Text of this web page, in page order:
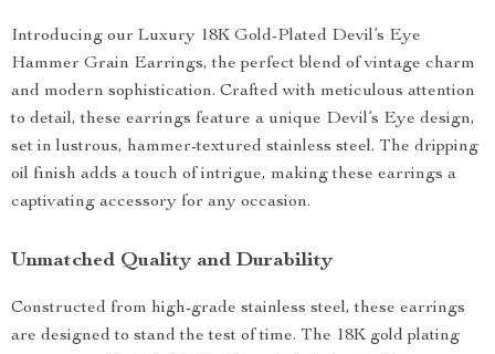
Introducing our Luxury 18K Gold-Plated Devil’s Eye
Hammer Grain Earrings, the perfect blend of vintage charm
and modern sophistication. Crafted with meticulous attention
to detail, these earrings feature a unique Devil’s Eye design,
set in lustrous, hammer-textured stainless steel. The dripping
oil finish adds a touch of intrigue, making these earrings a
captivating accessory for any occasion.
Unmatched Quality and Durability
Constructed from high-grade stainless steel, these earrings
are designed to stand the test of time. The 18K gold plating